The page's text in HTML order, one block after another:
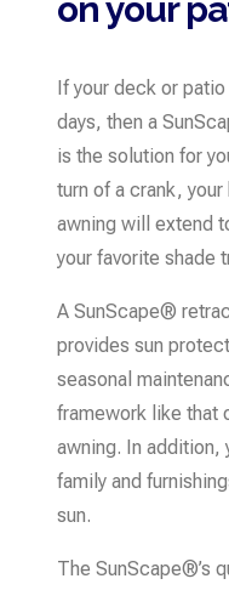
on your
If your deck or
days, then a
is the solution for
turn of a crank,
awning will extend
your favorite shade
A SunScape®
provides sun
seasonal
framework like that
awning. In addition,
family and
sun.
The SunScape®’s